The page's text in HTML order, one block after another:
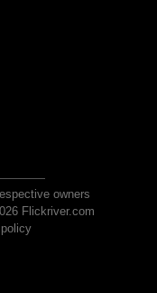
owners
Flickriver.com